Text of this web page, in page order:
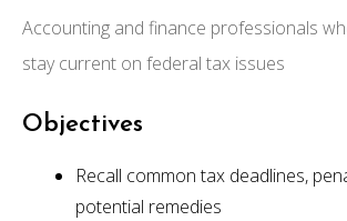
Accounting and finance professionals
stay current on federal tax issues
Objectives
Recall common tax deadlines,
potential remedies